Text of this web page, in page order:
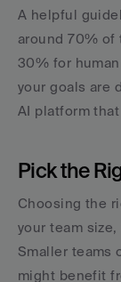
A helpful
around 70% of
30% for
your goals are
AI platform
Pick the
Choosing the
your team
Smaller teams
might benefit